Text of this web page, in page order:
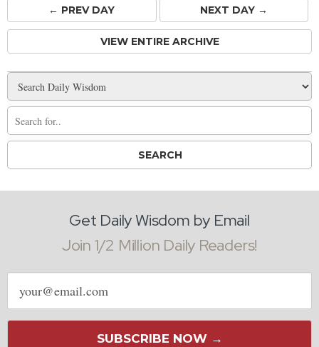
← PREVDAY NEXT DAY →
VIEW ENTIRE ARCHIVE
Get Daily Wisdom by Email
Join 1/2 Million Daily Readers!
Email
address
SUBSCRIBE NOW →